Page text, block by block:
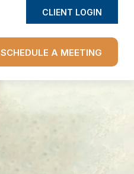
CLIENT LOGIN
SCHEDULE A MEETING